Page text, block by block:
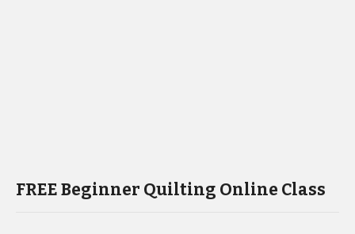
FREE Beginner Quilting Online Class